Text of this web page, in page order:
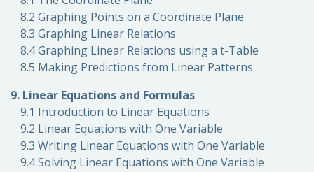
8.2 Graphing Points on a Coordinate Plane
8.3 Graphing Linear Relations
8.4 Graphing Linear Relations using a t-Table
8.5 Making Predictions from Linear Patterns
9. Linear Equations and Formulas
9.1 Introduction to Linear Equations
9.2 Linear Equations with One Variable
9.3 Writing Linear Equations with One Variable
9.4 Solving Linear Equations with One Variable